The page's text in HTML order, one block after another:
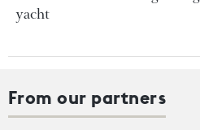
yacht
From our partners